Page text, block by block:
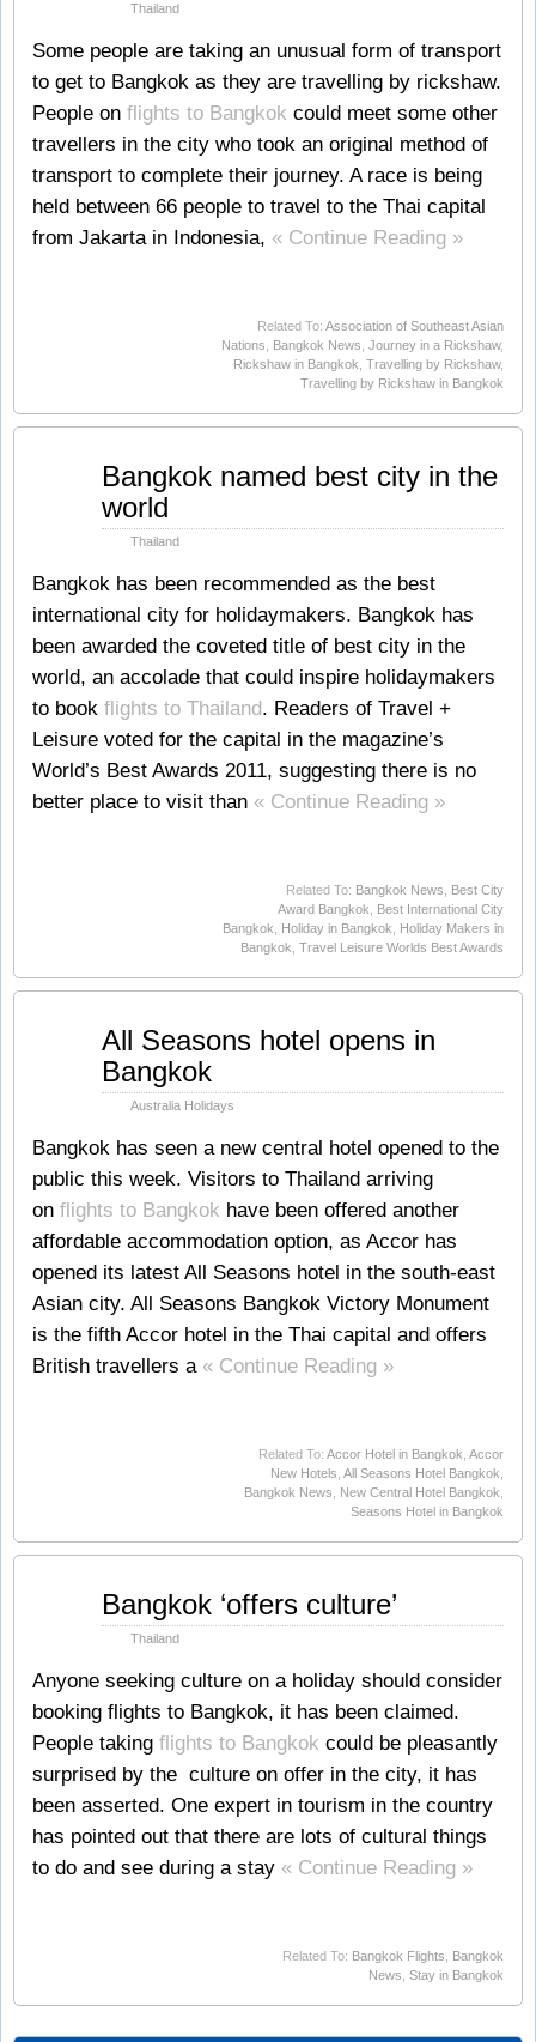
Thailand
Some people are taking an unusual form of transport
to get to Bangkok as they are travelling by rickshaw.
People on flights to Bangkok could meet some other
travellers in the city who took an original method of
transport to complete their journey. A race is being
held between 66 people to travel to the Thai capital
from Jakarta in Indonesia, « Continue Reading »
Related To: Association of Southeast Asian
Nations, Bangkok News, Journey in a Rickshaw,
Rickshaw in Bangkok, Travelling by Rickshaw,
Travelling by Rickshaw in Bangkok
Bangkok named best city in the
world
Thailand
Bangkok has been recommended as the best
international city for holidaymakers. Bangkok has
been awarded the coveted title of best city in the
world, an accolade that could inspire holidaymakers
to book flights to Thailand. Readers of Travel +
Leisure voted for the capital in the magazine’s
World’s Best Awards 2011, suggesting there is no
better place to visit than « Continue Reading »
Related To: Bangkok News, Best City
Award Bangkok, Best International City
Bangkok, Holiday in Bangkok, Holiday Makers in
Bangkok, Travel Leisure Worlds Best Awards
All Seasons hotel opens in
Bangkok
Australia Holidays
Bangkok has seen a new central hotel opened to the
public this week. Visitors to Thailand arriving
on flights to Bangkok have been offered another
affordable accommodation option, as Accor has
opened its latest All Seasons hotel in the south-east
Asian city. All Seasons Bangkok Victory Monument
is the fifth Accor hotel in the Thai capital and offers
British travellers a « Continue Reading »
Related To: Accor Hotel in Bangkok Accor
New Hotels All Seasons Hotel Bangkok
Bangkok News
New Central Hotel Bangkok
Seasons Hotel in Bangkok
Bangkok ‘offers culture’
Thailand
Anyone seeking culture on a holiday should consider
booking flights to Bangkok, it has been claimed.
People taking flights to Bangkok could be pleasantly
surprised by the culture on offer in the city, it has
been asserted. One expert in tourism in the country
has pointed out that there are lots of cultural things
to do and see during a stay « Continue Reading »
Related To: Bangkok Flights
Bangkok
News Stay in Bangkok